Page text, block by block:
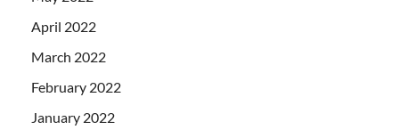
April 2022
March 2022
February 2022
January 2022